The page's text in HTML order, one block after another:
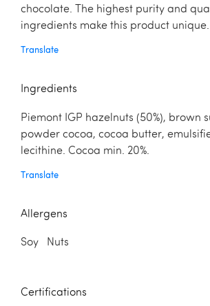
chocolate. The highest purity and
ingredients make this product unique.
Translate
Ingredients
Piemont IGP hazelnuts (50%), brown
powder cocoa, cocoa butter,
lecithine. Cocoa min. 20%.
Translate
Allergens
Soy Nuts
Certifications